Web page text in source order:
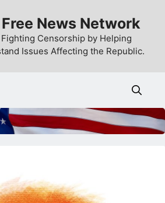
News Network
Censorship by Helping
Issues Affecting the Republic.